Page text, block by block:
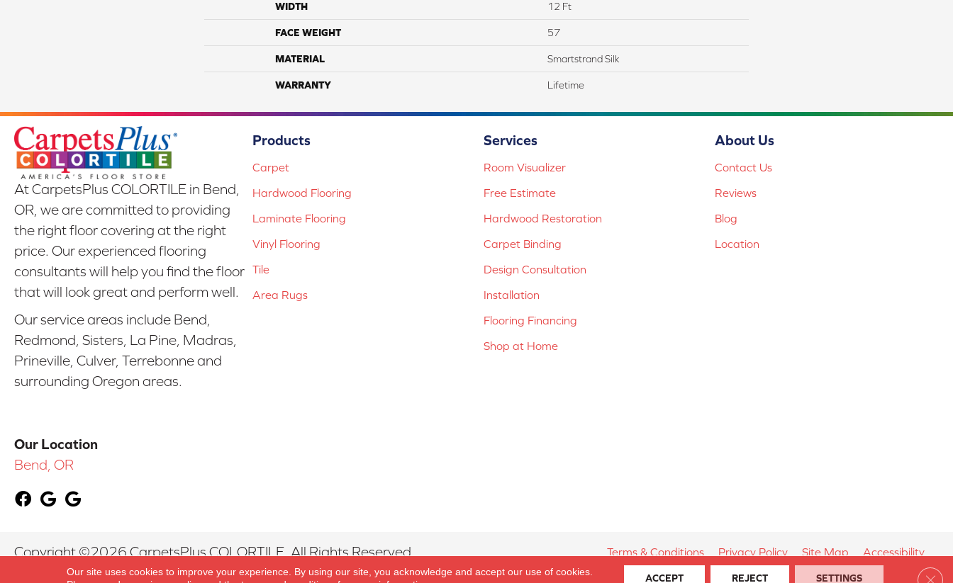
WIDTH 12 Ft
FACE WEIGHT 57
MATERIAL Smartstrand Silk
WARRANTY Lifetime
At CarpetsPlus COLORTILE in Bend,
OR, we are committed to providing
the right floor covering at the right
price. Our experienced flooring
consultants will help you find the floor
that will look great and perform well.
Our service areas include Bend,
Redmond, Sisters, La Pine, Madras,
Prineville, Culver, Terrebonne and
surrounding Oregon areas.
Our Location
Bend, OR
Products
Carpet
Hardwood Flooring
Laminate Flooring
Vinyl Flooring
Tile
Area Rugs
Services
Room Visualizer
Free Estimate
Hardwood Restoration
Carpet Binding
Design Consultation
Installation
Flooring Financing
Shop at Home
About Us
Contact Us
Reviews
Blog
Location
Copyright ©2026 CarpetsPlus COLORTILE. All Rights Reserved. Terms & Conditions Privacy Policy Site Map Accessibility
Our site uses cookies to improve your experience. By using our site, you acknowledge and accept our use of cookies.
ACCEPT REJECT SETTINGS